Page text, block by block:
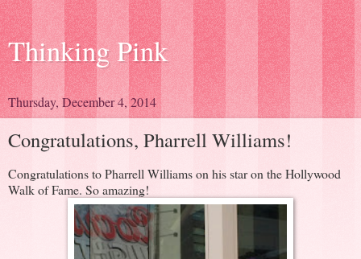
Thinking Pink
Thursday, December 4, 2014
Congratulations, Pharrell Williams!
Congratulations to Pharrell Williams on his star on the Hollywood
Walk of Fame. So amazing!